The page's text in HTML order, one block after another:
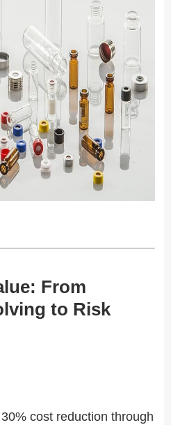
From
to Risk
30% cost reduction through